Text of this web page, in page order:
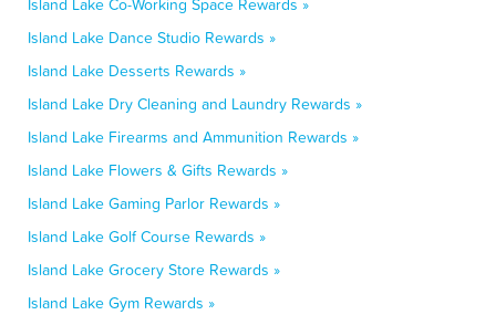
Island Lake Co-Working Space Rewards »
Island Lake Dance Studio Rewards »
Island Lake Desserts Rewards »
Island Lake Dry Cleaning and Laundry Rewards »
Island Lake Firearms and Ammunition Rewards »
Island Lake Flowers & Gifts Rewards »
Island Lake Gaming Parlor Rewards »
Island Lake Golf Course Rewards »
Island Lake Grocery Store Rewards »
Island Lake Gym Rewards »